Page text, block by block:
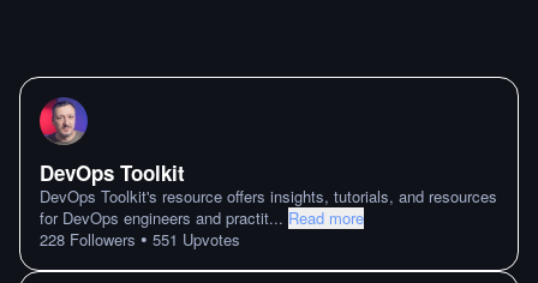
DevOps Toolkit
DevOps Toolkit's resource offers insights, tutorials, and resources
for DevOps engineers and practit... Read more
228 Followers • 551 Upvotes